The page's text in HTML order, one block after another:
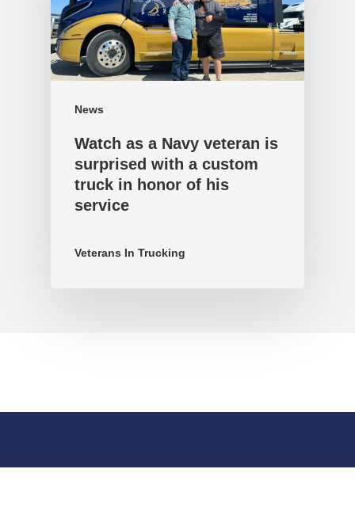
News
Watch as a Navy veteran is
surprised with a custom
truck in honor of his
service
Veterans In Trucking